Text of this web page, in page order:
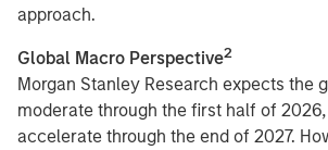
approach.
Global Macro Perspective2
Morgan Stanley Research expects the
moderate through the first half of
accelerate through the end of 2027.